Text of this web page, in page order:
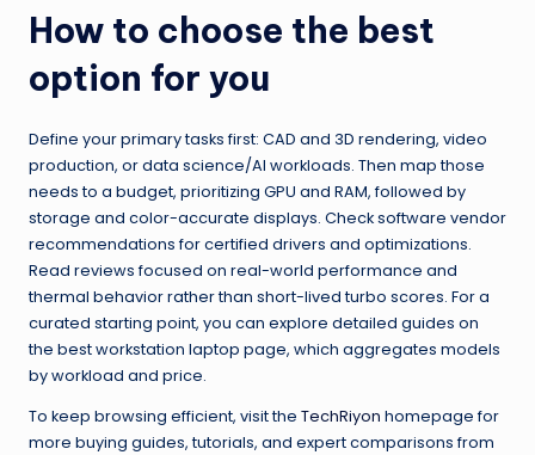
How to choose the best
option for you
Define your primary tasks first: CAD and 3D rendering, video
production, or data science/AI workloads. Then map those
needs to a budget, prioritizing GPU and RAM, followed by
storage and color-accurate displays. Check software vendor
recommendations for certified drivers and optimizations.
Read reviews focused on real-world performance and
thermal behavior rather than short-lived turbo scores. For a
curated starting point, you can explore detailed guides on
the best workstation laptop page, which aggregates models
by workload and price.
To keep browsing efficient, visit the TechRiyon homepage for
more buying guides, tutorials, and expert comparisons from